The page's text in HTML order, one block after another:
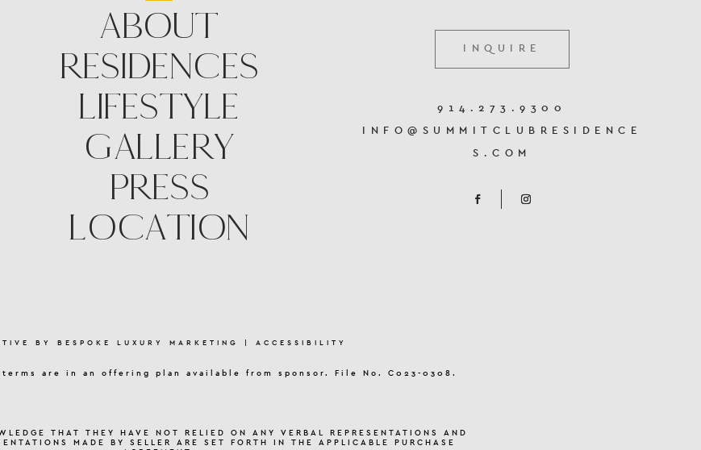
ABOUT
RESIDENCES
LIFESTYLE
GALLERY
PRESS
LOCATION
INQUIRE
914.273.9300
INFO@SUMMITCLUBRESIDENCE
S.COM
BY BESPOKE LUXURY MARKETING ACCESSIBILITY
are in an offering plan available from sponsor. File No. C023-0308.
THAT THEY HAVE NOT RELIED ON ANY VERBAL REPRESENTATIONS AND
MADE BY SELLER ARE SET FORTH IN THE APPLICABLE PURCHASE